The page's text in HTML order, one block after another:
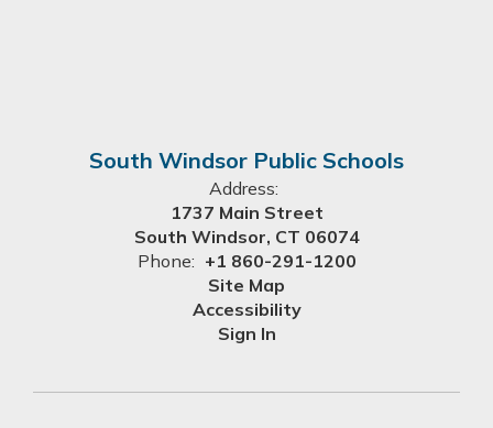
South Windsor Public Schools
Address:
1737 Main Street
South Windsor, CT 06074
Phone: +1 860-291-1200
Site Map
Accessibility
Sign In